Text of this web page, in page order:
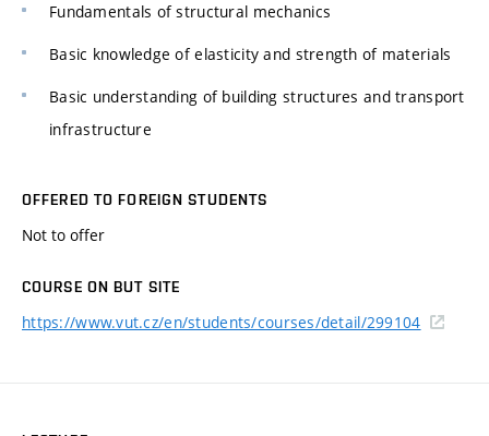
Fundamentals of structural mechanics
Basic knowledge of elasticity and strength of materials
Basic understanding of building structures and transport
infrastructure
OFFERED TO FOREIGN STUDENTS
Not to offer
COURSE ON BUT SITE
https://www.vut.cz/en/students/courses/detail/299104